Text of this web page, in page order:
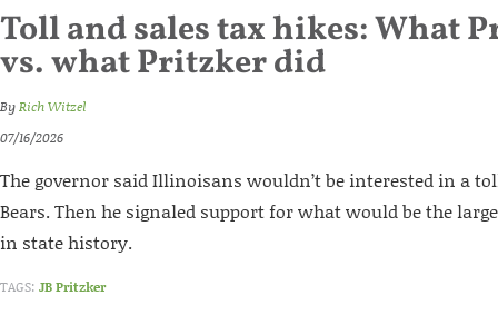
Toll and sales tax hikes: What
vs. what Pritzker did
ByRich Witzel
07/16/2026
The governor said Illinoisans wouldn’t be interested in a
Bears. Then he signaled support for what would be the
in state history.
TAGS: JB Pritzker